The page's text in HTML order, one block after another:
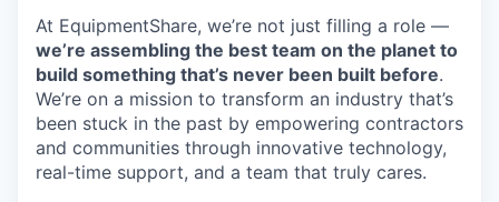
At EquipmentShare, we’re not just filling a role —
we’re assembling the best team on the planet to
build something that’s never been built before.
We’re on a mission to transform an industry that’s
been stuck in the past by empowering contractors
and communities through innovative technology,
real-time support, and a team that truly cares.